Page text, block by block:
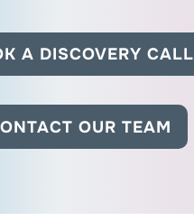
avoid disturbing
in active
A DISCOVERY CALL
OUR TEAM